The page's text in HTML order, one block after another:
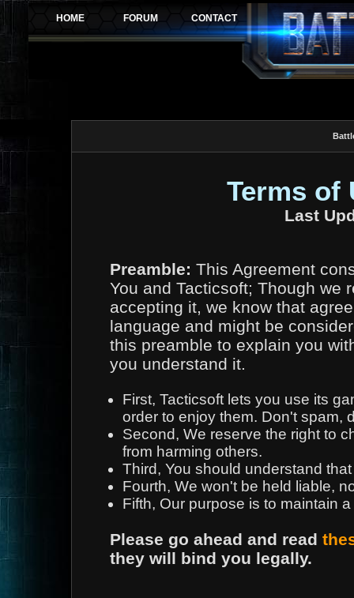
Terms of
Last
Preamble: This Agreement
You and Tacticsoft; Though we
accepting it, we know that
language and might be
this preamble to explain you
you understand it.
First, Tacticsoft lets you use its
order to enjoy them. Don't spam,
Second, We reserve the right to
from harming others.
Third, You should understand
Fourth, We won't be held liable,
Fifth, Our purpose is to maintain
Please go ahead and read
they will bind you legally.